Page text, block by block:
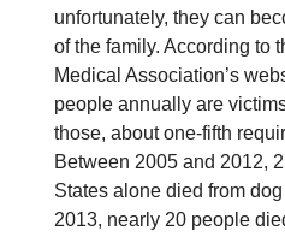
unfortunately, they can
of the family. According to
Medical Association’s
people annually are
those, about one-fifth
Between 2005 and 2012,
States alone died from
2013, nearly 20 people